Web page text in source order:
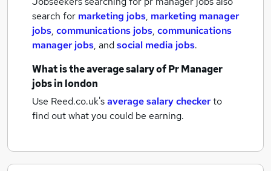
search for marketing jobs, marketing manager
jobs, communications jobs, communications
manager jobs, andsocial media jobs.
What is the average salary ofPr Manager
jobsin london
Use Reed.co.uk'saverage salary checkerto
find out what you could be earning.